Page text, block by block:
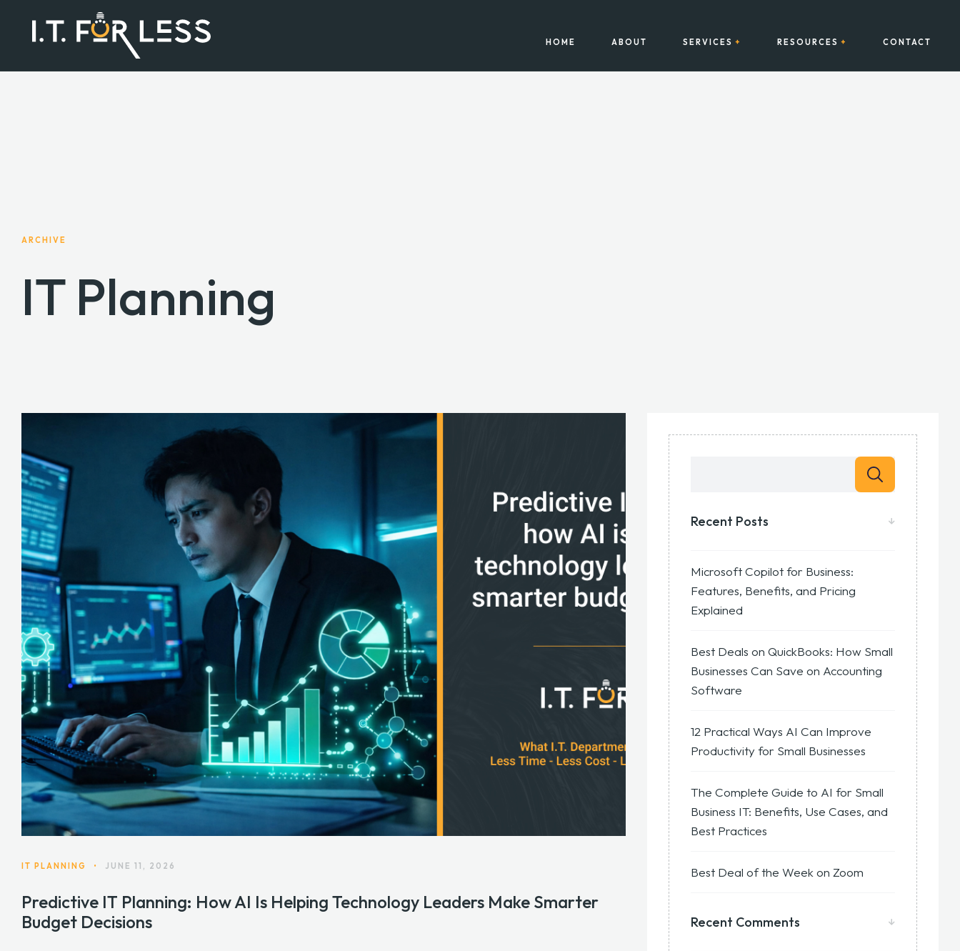
HOME ABOUT SERVICES RESOURCES CONTACT
ARCHIVE
IT Planning
IT PLANNING • JUNE 11, 2026
Predictive IT Planning: How AI Is Helping Technology Leaders Make Smarter
Budget Decisions
Recent Posts
Microsoft Copilot for Business:
Features, Benefits, and Pricing
Explained
Best Deals on QuickBooks: How Small
Businesses Can Save on Accounting
Software
12 Practical Ways AI Can Improve
Productivity for Small Businesses
The Complete Guide to AI for Small
Business IT: Benefits, Use Cases, and
Best Practices
Best Deal of the Week on Zoom
Recent Comments